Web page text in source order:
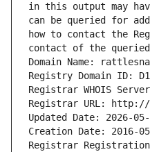
in this output may
can be queried for
how to contact the
contact of the queried
Domain Name:
Registry Domain ID:
Registrar WHOIS
Registrar URL: http://
Updated Date: 2026-
Creation Date: 2016-
Registrar